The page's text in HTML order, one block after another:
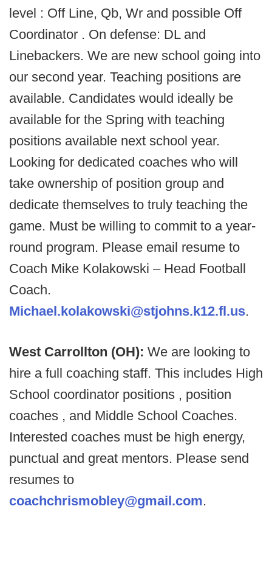
level : Off Line, Qb, Wr and possible Off
Coordinator . On defense: DL and
Linebackers. We are new school going into
our second year. Teaching positions are
available. Candidates would ideally be
available for the Spring with teaching
positions available next school year.
Looking for dedicated coaches who will
take ownership of position group and
dedicate themselves to truly teaching the
game. Must be willing to commit to a year-
round program. Please email resume to
Coach Mike Kolakowski – Head Football
Coach.
Michael.kolakowski@stjohns.k12.fl.us.
West Carrollton (OH): We are looking to
hire a full coaching staff. This includes High
School coordinator positions , position
coaches , and Middle School Coaches.
Interested coaches must be high energy,
punctual and great mentors. Please send
resumes to
coachchrismobley@gmail.com.